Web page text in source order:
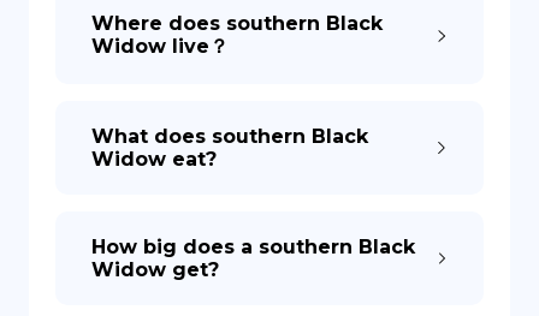
Where does southern Black
Widow live？
What does southern Black
Widow eat?
How big does a southern Black
Widow get?